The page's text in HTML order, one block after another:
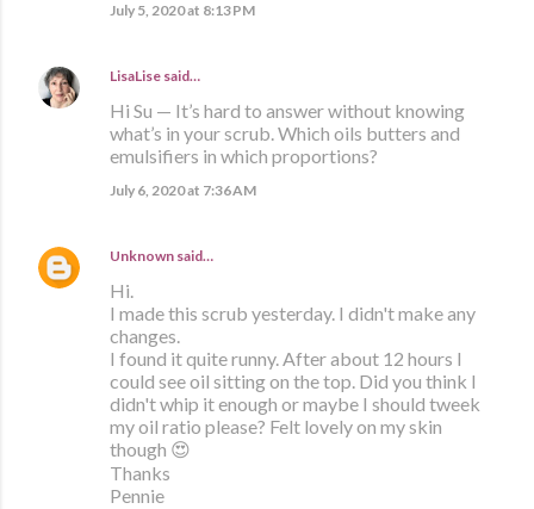
July 5, 2020 at 8:13 PM
LisaLise said…
Hi Su — It’s hard to answer without knowing
what’s in your scrub. Which oils butters and
emulsifiers in which proportions?
July 6, 2020 at 7:36 AM
Unknown said…
Hi.
I made this scrub yesterday. I didn't make any
changes.
I found it quite runny. After about 12 hours I
could see oil sitting on the top. Did you think I
didn't whip it enough or maybe I should tweek
my oil ratio please? Felt lovely on my skin
though 😍
Thanks
Pennie